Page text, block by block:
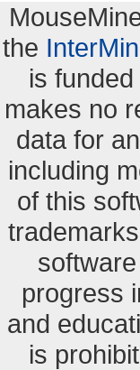
the
is
makes no
data for
including
of this
progress
and
is